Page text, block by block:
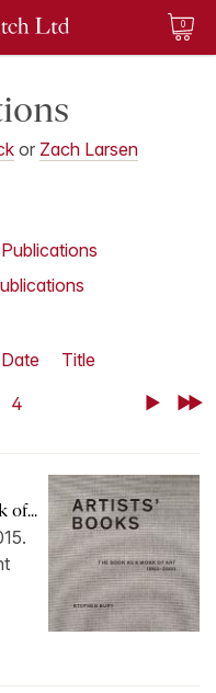
0
or Zach Larsen
Date
Title
4 NextLast
of...